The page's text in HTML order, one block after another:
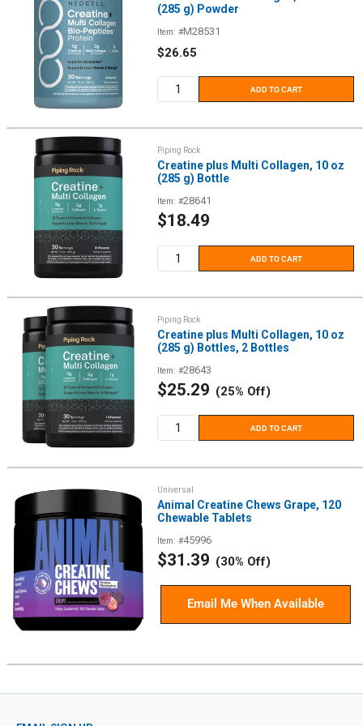
(285 g) Powder
Item: #M28531
Sale
$26.65
ADD TO CART
Piping Rock
Creatine plus Multi Collagen, 10 oz
(285 g) Bottle
Item: #28641
Sale
$18.49
ADD TO CART
Piping Rock
Creatine plus Multi Collagen, 10 oz
(285 g) Bottles, 2 Bottles
Item: #28643
Sale
$25.29 (25% Off)
ADD TO CART
Universal
Animal Creatine Chews Grape, 120
Chewable Tablets
Item: #45996
Sale
$31.39 (30% Off)
Email Me When Available